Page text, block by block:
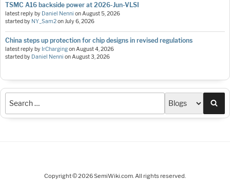
TSMC A16 backside power at 2026-Jun-VLSI
latest reply by Daniel Nenni onAugust 5, 2026
started by NY_Sam2onJuly 6, 2026
China steps up protection for chip designs in revised regulations
latest reply by IrChargingonAugust 4, 2026
started by Daniel Nenni onAugust 3, 2026
Copyright © 2026 SemiWiki.com. All rights reserved.